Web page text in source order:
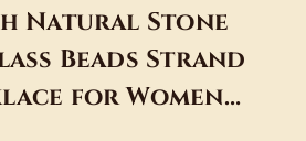
Natural Stone
Beads Strand
for Women